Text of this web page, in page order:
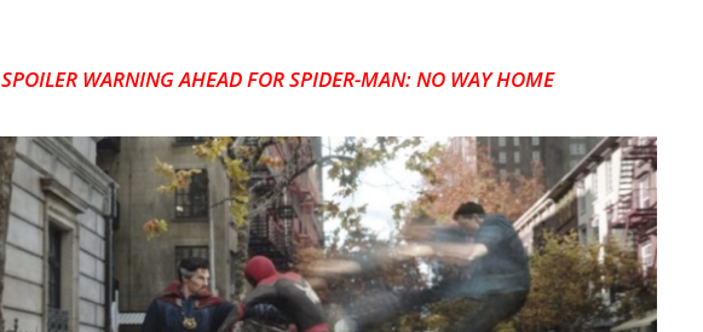
SPOILER WARNING AHEAD FOR SPIDER-MAN: NO WAY HOME